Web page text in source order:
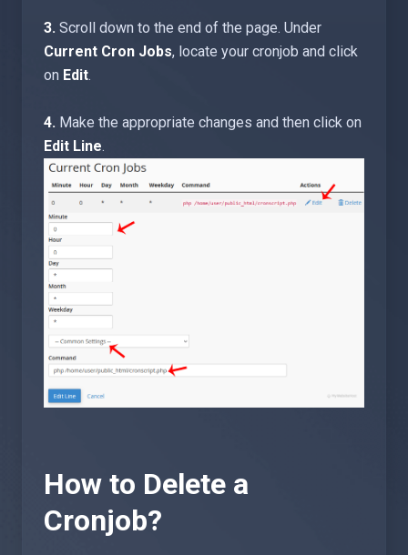
3. Scroll down to the end of the page. Under
Current Cron Jobs, locate your cronjob and click
on Edit.
4. Make the appropriate changes and then click on
Edit Line.
How to Delete a
Cronjob?